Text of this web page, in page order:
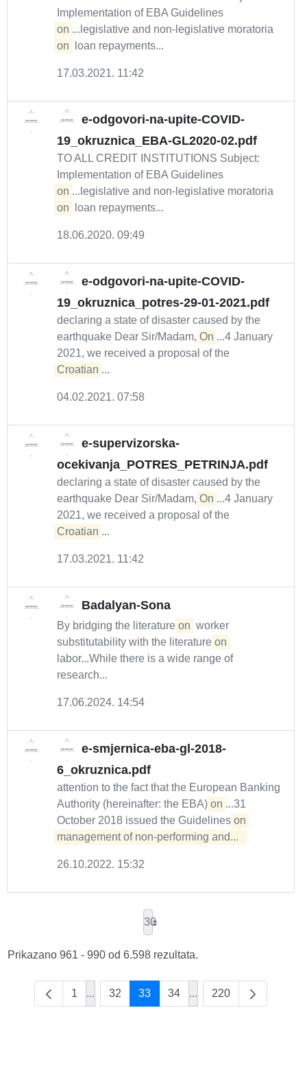
Implementation of EBA Guidelines
on ...legislative and non-legislative moratoria
on
loan repayments...
17.03.2021. 11:42
e-odgovori-na-upite-COVID-
19_okruznica_EBA-GL2020-02.pdf
TO ALL CREDIT INSTITUTIONS Subject:
Implementation of EBA Guidelines
on ...legislative and non-legislative moratoria
on
loan repayments...
18.06.2020. 09:49
e-odgovori-na-upite-COVID-
19_okruznica_potres-29-01-2021.pdf
declaring a state of disaster caused by the
earthquake Dear Sir/Madam, On ...4 January
2021, we received a proposal of the
Croatian ...
04.02.2021. 07:58
e-supervizorska-
ocekivanja_POTRES_PETRINJA.pdf
declaring a state of disaster caused by the
earthquake Dear Sir/Madam, On ...4 January
2021, we received a proposal of the
Croatian ...
17.03.2021. 11:42
Badalyan-Sona
By bridging the literature on worker
substitutability with the literature on
labor...While there is a wide range of
research...
17.06.2024. 14:54
e-smjernica-eba-gl-2018-
6_okruznica.pdf
attention to the fact that the European Banking
Authority (hereinafter: the EBA) on ...31
October 2018 issued the Guidelines on
management of non-performing and...
26.10.2022. 15:32
30
Prikazano 961 - 990 od 6.598 rezultata.
1 ...Intermediate Pages Use TAB to navigate.
32 33 34 ...Intermediate Pages
220